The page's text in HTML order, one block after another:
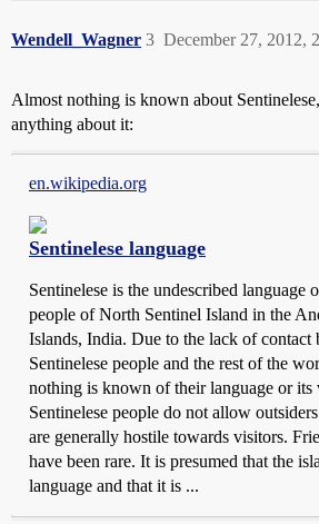
Wendell_Wagner December 27, 2012,
3
Almost nothing is known about
anything about it:
en.wikipedia.org
Sentinelese language
Sentinelese is the undescribed language
people of North Sentinel Island in the
Islands, India. Due to the lack of contact
Sentinelese people and the rest of the
nothing is known of their language or its
Sentinelese people do not allow
are generally hostile towards visitors.
have been rare. It is presumed that the
language and that it is ...